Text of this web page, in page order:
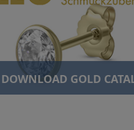
DOWNLOAD GOLD